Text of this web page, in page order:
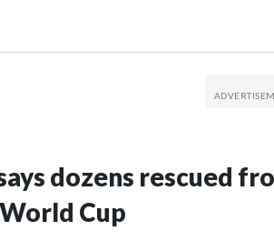
dozens rescued
Cup